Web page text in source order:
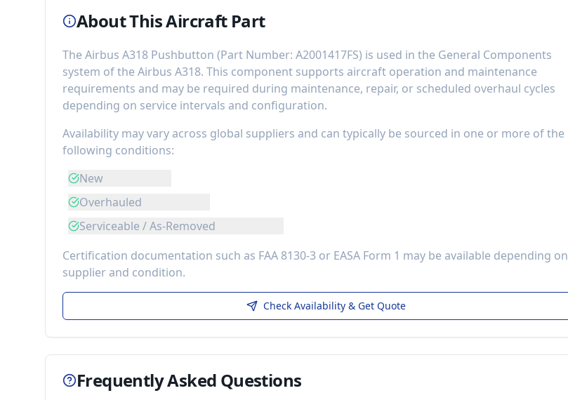
About This Aircraft Part
The Airbus A318 Pushbutton (Part Number: A2001417FS) is used in the General Components
system of the Airbus A318. This component supports aircraft operation and maintenance
requirements and may be required during maintenance, repair, or scheduled overhaul cycles
depending on service intervals and configuration.
Availability may vary across global suppliers and can typically be sourced in one or more of the
following conditions:
New
Overhauled
Serviceable / As-Removed
Certification documentation such as FAA 8130-3 or EASA Form 1 may be available depending on
supplier and condition.
Check Availability & Get Quote
Frequently Asked Questions